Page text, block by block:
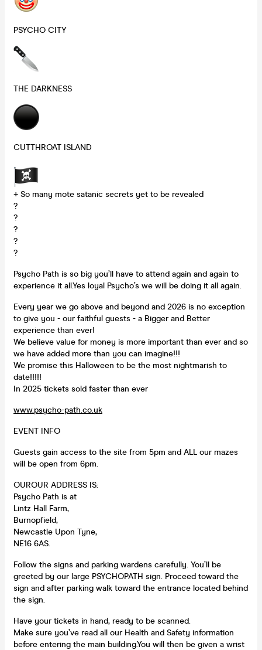
PSYCHO CITY
THE DARKNESS
CUTTHROAT ISLAND
+ So many mote satanic secrets yet to be revealed
?
?
?
?
?
Psycho Path is so big you’ll have to attend again and again to
experience it all.Yes loyal Psycho’s we will be doing it all again.
Every year we go above and beyond and 2026 is no exception
to give you - our faithful guests - a Bigger and Better
experience than ever!
We believe value for money is more important than ever and so
we have added more than you can imagine!!!
We promise this Halloween to be the most nightmarish to
date!!!!!
In 2025 tickets sold faster than ever️
www.psycho-path.co.uk
EVENT INFO
Guests gain access to the site from 5pm and ALL our mazes
will be open from 6pm.
OUROUR ADDRESS IS:
Psycho Path is at
Lintz Hall Farm,
Burnopfield,
Newcastle Upon Tyne,
NE16 6AS.
Follow the signs and parking wardens carefully. You’ll be
greeted by our large PSYCHOPATH sign. Proceed toward the
sign and after parking walk toward the entrance located behind
the sign.
Have your tickets in hand, ready to be scanned.
Make sure you’ve read all our Health and Safety information
before entering the main building.You will then be given a wrist